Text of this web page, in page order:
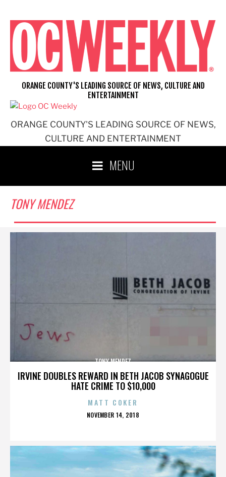
content
ORANGE COUNTY'S LEADING SOURCE OF NEWS,
CULTURE AND ENTERTAINMENT
ORANGE COUNTY'S LEADING SOURCE OF NEWS, CULTURE AND
ENTERTAINMENT
MENU
TONY MENDEZ
IRVINE DOUBLES REWARD IN BETH JACOB SYNAGOGUE
HATE CRIME TO $10,000
TONY MENDEZ
MATT COKER
POSTED
NOVEMBER 14, 2018